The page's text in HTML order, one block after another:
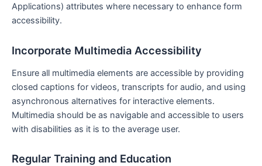
Applications) attributes where necessary to enhance form
accessibility.
Incorporate Multimedia Accessibility
Ensure ⁤all multimedia elements are ​accessible by providing
closed captions for videos, transcripts for audio,⁤ and ‍using
‍asynchronous ⁣alternatives for interactive elements.
Multimedia should be as navigable and accessible to users
with disabilities as it is to the average user.
Regular ⁤Training and ⁢Education